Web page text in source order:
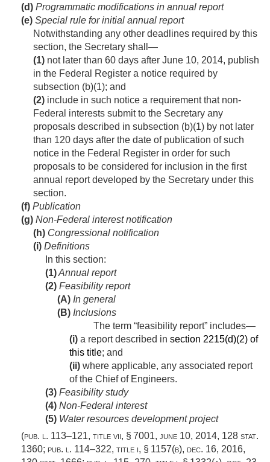
(d) Programmatic modifications in annual report
(e) Special rule for initial annual report
Notwithstanding any other deadlines required by this
section, the Secretary shall—
(1) not later than 60 days after June 10, 2014, publish
in the Federal Register a notice required by
subsection (b)(1); and
(2) include in such notice a requirement that non-
Federal interests submit to the Secretary any
proposals described in subsection (b)(1) by not later
than 120 days after the date of publication of such
notice in the Federal Register in order for such
proposals to be considered for inclusion in the first
annual report developed by the Secretary under this
section.
(f) Publication
(g) Non-Federal interest notification
(h) Congressional notification
(i) Definitions
In this section:
(1)Annual report
(2) Feasibility report
(A) In general
(B) Inclusions
The term “feasibility report” includes—
(i) a report described in section 2215(d)(2) of
this title; and
(ii) where applicable, any associated report
of the Chief of Engineers.
(3) Feasibility study
(4) Non-Federal interest
(5) Water resources development project
(pub. l. 113–121, title vii, § 7001, june 10, 2014, 128 stat.
1360; pub. l. 114–322, title i, § 1157(b), dec. 16, 2016,